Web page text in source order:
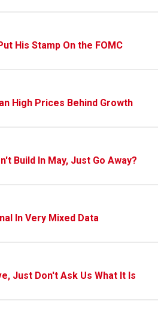
His Stamp On the FOMC
High Prices Behind Growth
Build In May, Just Go Away?
In Very Mixed Data
Just Don't Ask Us What It Is